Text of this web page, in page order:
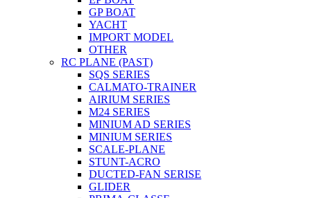
GP BOAT
YACHT
IMPORT MODEL
OTHER
RC PLANE (PAST)
SQS SERIES
CALMATO-TRAINER
AIRIUM SERIES
M24 SERIES
MINIUM AD SERIES
MINIUM SERIES
SCALE-PLANE
STUNT-ACRO
DUCTED-FAN SERISE
GLIDER